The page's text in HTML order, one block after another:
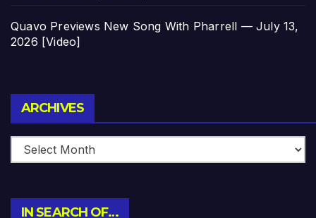
Quavo Previews New Song With Pharrell — July 13,
2026 [Video]
ARCHIVES
IN SEARCH OF…